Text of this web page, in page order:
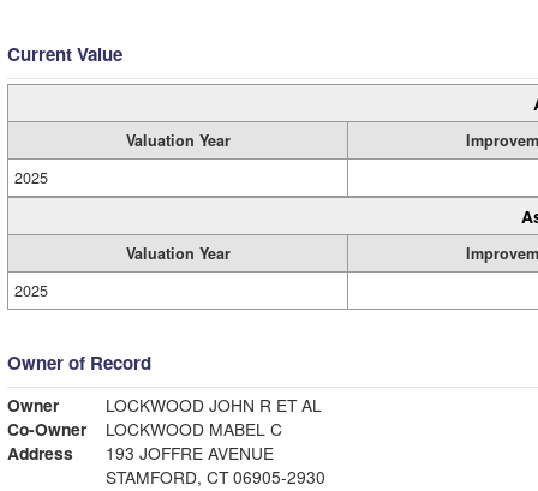
Current Value
Valuation Year
2025
Valuation Year
2025
Owner of Record
Owner
LOCKWOOD JOHN R ET AL
Co-Owner
LOCKWOOD MABEL C
Address
193 JOFFRE AVENUE
STAMFORD, CT 06905-2930